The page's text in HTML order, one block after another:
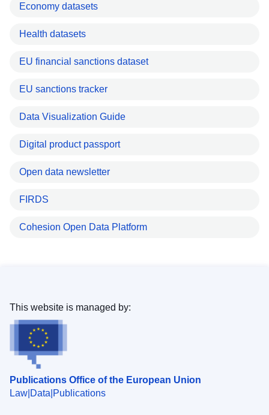
Economy datasets
Health datasets
EU financial sanctions dataset
EU sanctions tracker
Data Visualization Guide
Digital product passport
Open data newsletter
FIRDS
Cohesion Open Data Platform
Publications Office of the European Union
Law Data Publications
This website is managed by: